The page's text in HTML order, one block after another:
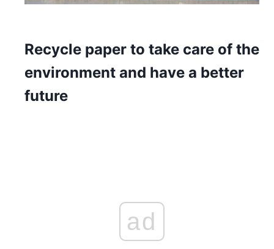
Recycle paper to take care of the
environment and have a better
future
ad